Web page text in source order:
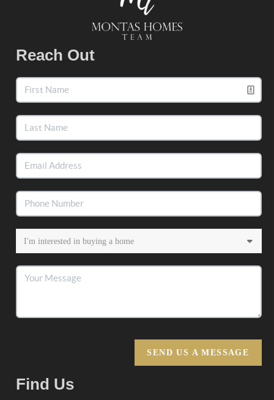
Reach Out
SEND US A MESSAGE
Find Us